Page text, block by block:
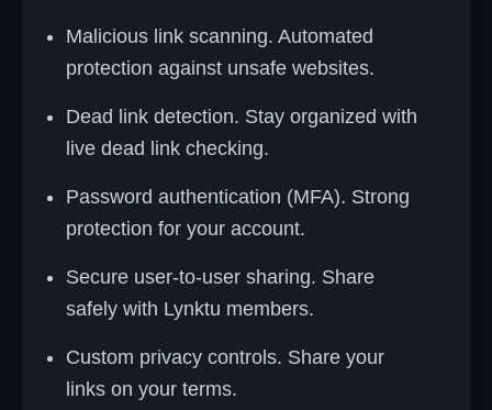
Malicious link scanning. Automated
protection against unsafe websites.
Dead link detection. Stay organized with
live dead link checking.
Password authentication (MFA). Strong
protection for your account.
Secure user-to-user sharing. Share
safely with Lynktu members.
Custom privacy controls. Share your
links on your terms.